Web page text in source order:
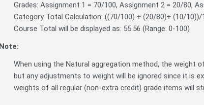
Grades: Assignment 1 = 70/100, Assignment 2 = 20/80,
Category Total Calculation: ((70/100) + (20/80)+ (10/10))/
Course Total will be displayed as: 55.56 (Range: 0-100)
Note:
When using the Natural aggregation method, the weight
but any adjustments to weight will be ignored since it is
weights of all regular (non-extra credit) grade items will